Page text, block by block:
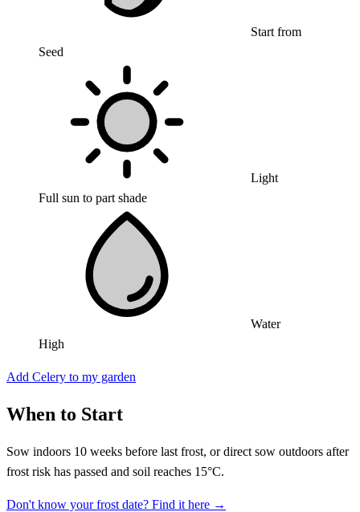
Start from
Seed
Light
Full sun to part shade
Water
High
Add Celery to my garden
When to Start
Sow indoors 10 weeks before last frost, or direct sow outdoors after
frost risk has passed and soil reaches 15°C.
Don't know your frost date? Find it here →